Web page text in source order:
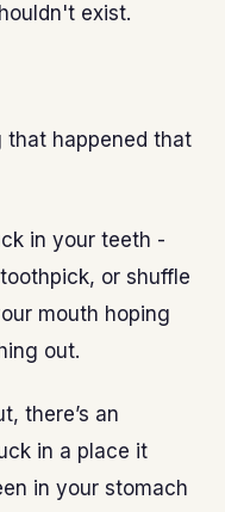
exist.
that happened that
in your teeth -
or shuffle
mouth hoping
out.
there’s an
in a place it
in your stomach